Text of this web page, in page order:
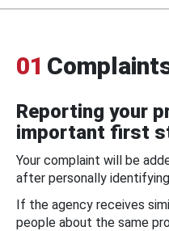
01
Reporting your
important first
Your complaint will be
after personally
If the agency receives
people about the same